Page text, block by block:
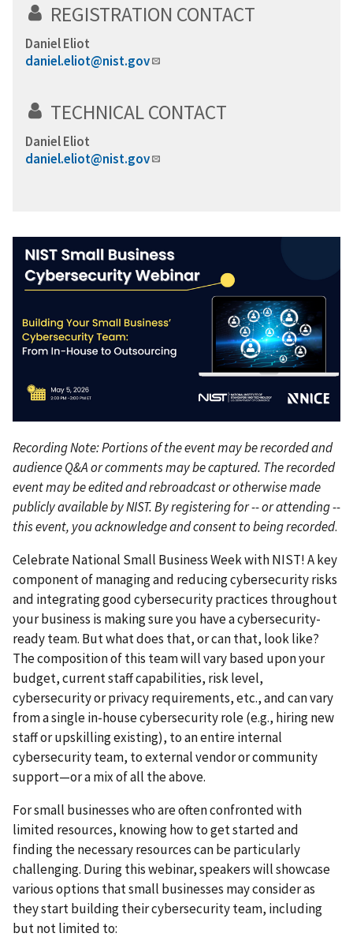
REGISTRATION CONTACT
Daniel Eliot
daniel.eliot@nist.gov
TECHNICAL CONTACT
Daniel Eliot
daniel.eliot@nist.gov
Recording Note: Portions of the event may be recorded and
audience Q&A or comments may be captured. The recorded
event may be edited and rebroadcast or otherwise made
publicly available by NIST. By registering for -- or attending --
this event, you acknowledge and consent to being recorded.
Celebrate National Small Business Week with NIST! A key
component of managing and reducing cybersecurity risks
and integrating good cybersecurity practices throughout
your business is making sure you have a cybersecurity-
ready team. But what does that, or can that, look like?
The composition of this team will vary based upon your
budget, current staff capabilities, risk level,
cybersecurity or privacy requirements, etc., and can vary
from a single in-house cybersecurity role (e.g., hiring new
staff or upskilling existing), to an entire internal
cybersecurity team, to external vendor or community
support—or a mix of all the above.
For small businesses who are often confronted with
limited resources, knowing how to get started and
finding the necessary resources can be particularly
challenging. During this webinar, speakers will showcase
various options that small businesses may consider as
they start building their cybersecurity team, including
but not limited to: